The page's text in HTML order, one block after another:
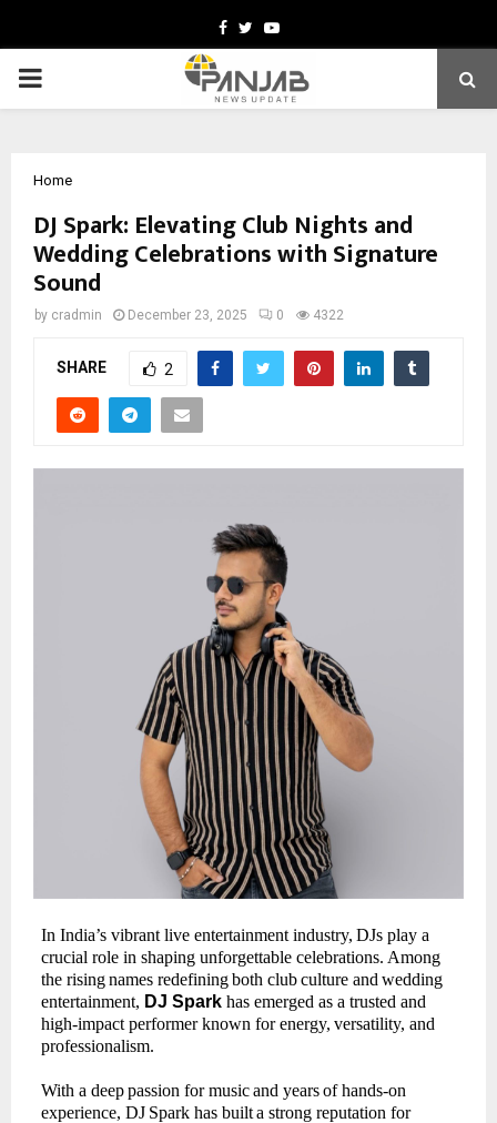
Facebook
TwitterYoutube
PRIMARY
Home
DJ Spark: Elevating Club Nights and
Wedding Celebrations with Signature
Sound
by cradmin December 23, 2025 0 4322
SHARE 2
In India’s vibrant live entertainment industry, DJs play a
crucial role in shaping unforgettable celebrations. Among
the rising names redefiningboth club culture and wedding
entertainment, DJ Sparkhas emerged as a trusted and
high-impact performer known for energy, versatility, and
professionalism.
With a deep passion for music and years of hands-on
experience, DJ Spark has built a strong reputation for